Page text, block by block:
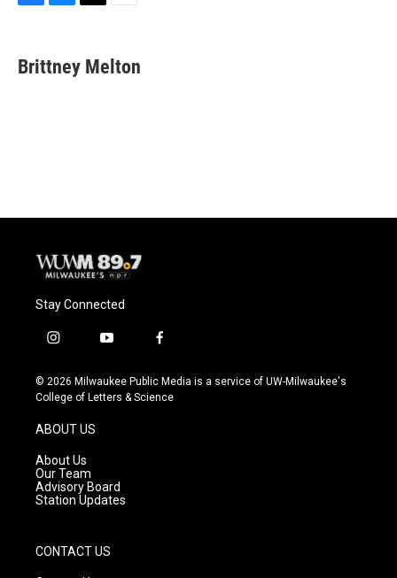
e
b
e
s
t
i
l
Brittney Melton
Stay Connected
i
s
t
g
r
a
m
y
u
t
f
c
e
© 2026 Milwaukee Public Media is a service of UW-Milwaukee's
College of Letters & Science
ABOUT US
About Us
Our Team
Advisory Board
Station Updates
CONTACT US